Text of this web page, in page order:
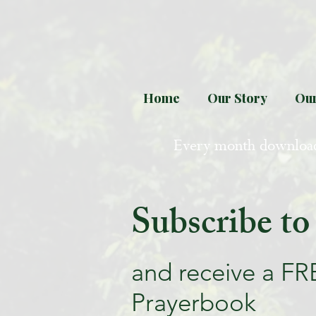
Home Our Story
Every month
Subscribe
and receive a
Prayerbook